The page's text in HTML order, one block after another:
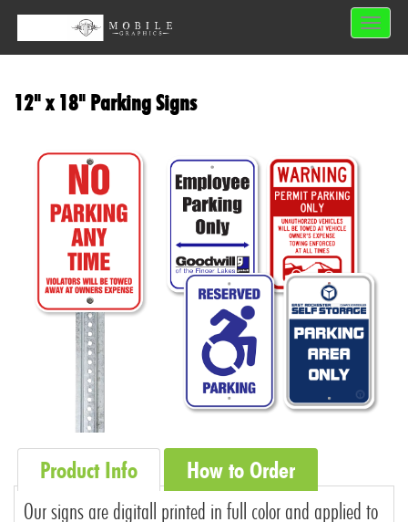
12" x 18" Parking Signs
Product Info
How to Order
Our signs are digitall printed in full color and applied to